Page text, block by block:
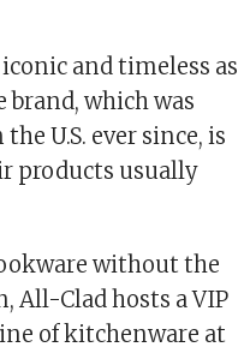
and timeless as
brand, which was
U.S. ever since, is
products usually
without the
All-Clad hosts a VIP
of kitchenware at